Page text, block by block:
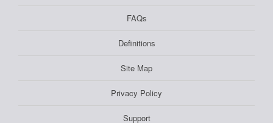
FAQs
Definitions
Site Map
Privacy Policy
Support